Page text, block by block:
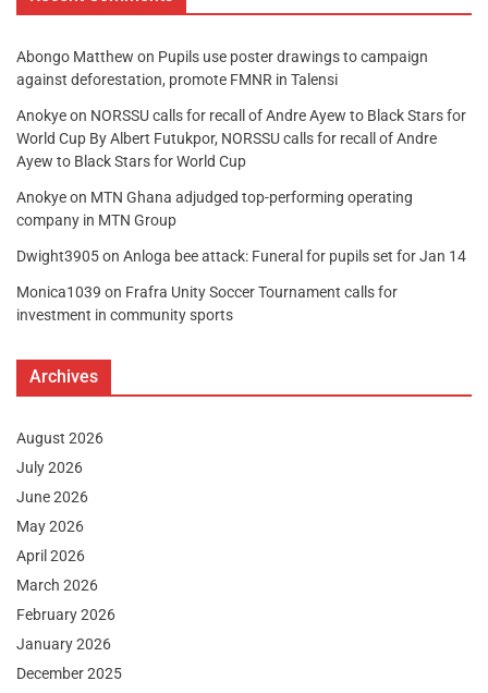
Abongo Matthew on Pupils use poster drawings to campaign
against deforestation, promote FMNR in Talensi
Anokyeon NORSSU calls for recall of Andre Ayew to Black Stars for
World Cup By Albert Futukpor, NORSSU calls for recall of Andre
Ayew to Black Stars for World Cup
Anokyeon MTN Ghana adjudged top-performing operating
company in MTN Group
Dwight3905on Anloga bee attack: Funeral for pupils set for Jan 14
Monica1039 on Frafra Unity Soccer Tournament calls for
investment in community sports
Archives
August 2026
July 2026
June 2026
May 2026
April 2026
March 2026
February 2026
January 2026
December 2025